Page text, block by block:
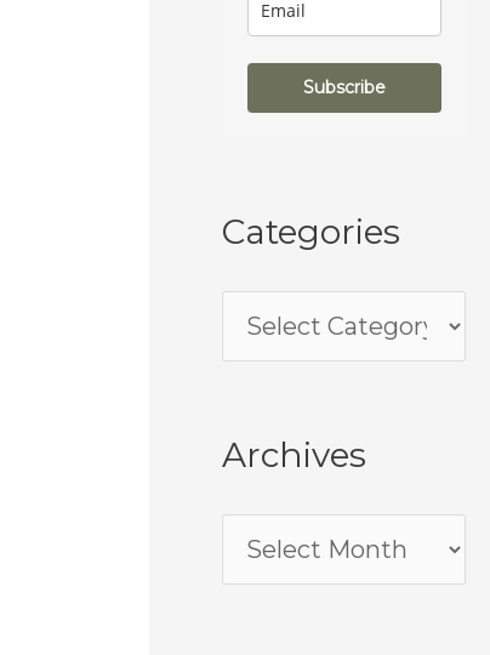
Subscribe
Categories
Archives